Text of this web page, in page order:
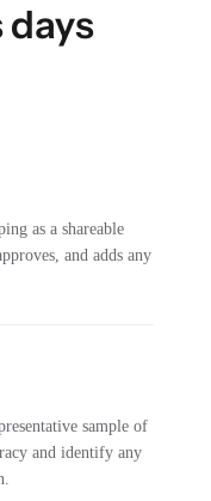
days
as a shareable
and adds any
sample of
and identify any